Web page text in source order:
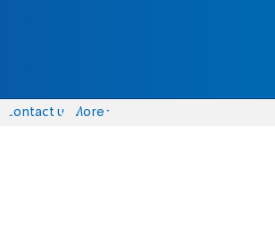
Contact us More